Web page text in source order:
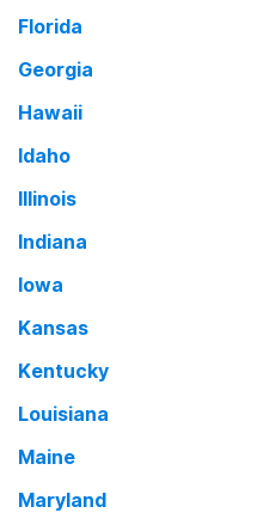
Florida
Georgia
Hawaii
Idaho
Illinois
Indiana
Iowa
Kansas
Kentucky
Louisiana
Maine
Maryland